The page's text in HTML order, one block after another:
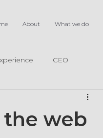
About What we do
CEO
web